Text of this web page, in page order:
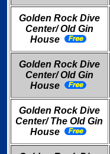
Golden Rock Dive
Center/ Old Gin
House
Golden Rock Dive
Center/ Old Gin
House
Golden Rock Dive
Center/ The Old Gin
House